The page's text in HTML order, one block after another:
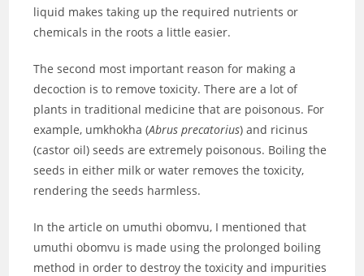
liquid makes taking up the required nutrients or
chemicals in the roots a little easier.
The second most important reason for making a
decoction is to remove toxicity. There are a lot of
plants in traditional medicine that are poisonous. For
example, umkhokha (Abrus precatorius) and ricinus
(castor oil) seeds are extremely poisonous. Boiling the
seeds in either milk or water removes the toxicity,
rendering the seeds harmless.
In the article on umuthi obomvu, I mentioned that
umuthi obomvu is made using the prolonged boiling
method in order to destroy the toxicity and impurities